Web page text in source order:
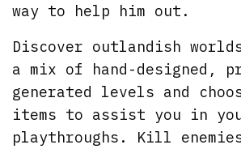
way to help him out.
Discover outlandish
a mix of hand-designed,
generated levels and
items to assist you in
playthroughs. Kill